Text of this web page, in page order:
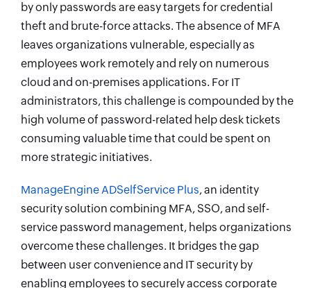
by only passwords are easy targets for credential
theft and brute-force attacks. The absence of MFA
leaves organizations vulnerable, especially as
employees work remotely and rely on numerous
cloud and on-premises applications. For IT
administrators, this challenge is compounded by the
high volume of password-related help desk tickets
consuming valuable time that could be spent on
more strategic initiatives.
ManageEngine ADSelfService Plus, an identity
security solution combining MFA, SSO, and self-
service password management, helps organizations
overcome these challenges. It bridges the gap
between user convenience and IT security by
enabling employees to securely access corporate